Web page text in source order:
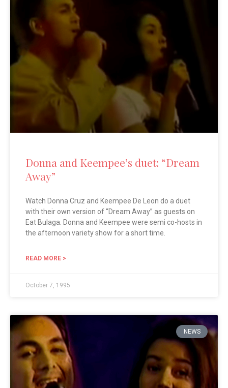
Donna and Keempee’s duet: “Dream
Away”
Watch Donna Cruz and Keempee De Leon do a duet
with their own version of “Dream Away” as guests on
Eat Bulaga. Donna and Keempee were semi co-hosts in
the afternoon variety show for a short time.
READ MORE >
October 7, 1995
NEWS